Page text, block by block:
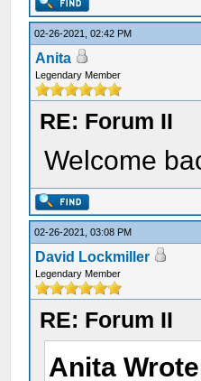
02-26-2021, 02:42 PM
Anita
Legendary Member
RE: Forum II
Welcome
02-26-2021, 03:08 PM
David Lockmiller
Legendary Member
RE: Forum II
Anita